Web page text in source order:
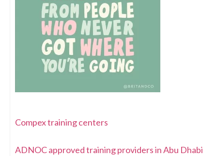
Compex training centers
ADNOC approved training providers in Abu Dhabi